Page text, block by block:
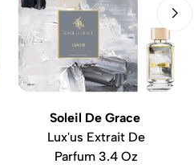
Soleil De Grace
Lux'us Extrait De
Parfum 3.4 Oz